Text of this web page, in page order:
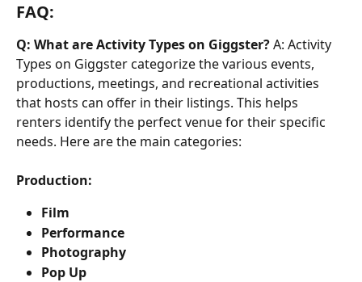
FAQ:
Q: What are Activity Types on Giggster? A: Activity
Types on Giggster categorize the various events,
productions, meetings, and recreational activities
that hosts can offer in their listings. This helps
renters identify the perfect venue for their specific
needs. Here are the main categories:
Production:
Film
Performance
Photography
Pop Up